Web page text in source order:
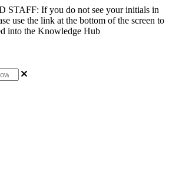
If you do not see your initials in
use the link at the bottom of the screen to
into the Knowledge Hub